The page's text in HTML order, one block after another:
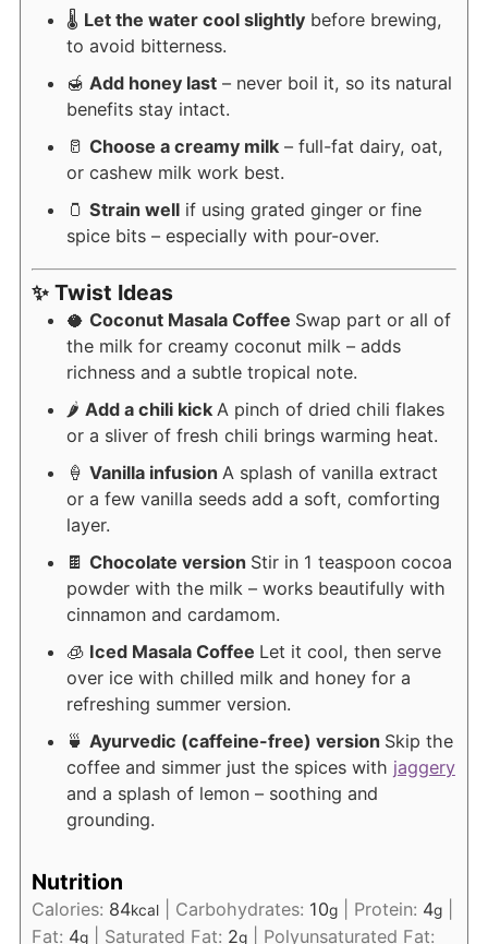
🌡️ Let the water cool slightlybefore brewing,
to avoid bitterness.
🍯 Add honey last– never boil it, so its natural
benefits stay intact.
🥛 Choose a creamy milk– full-fat dairy, oat,
or cashew milk work best.
🫙 Strain wellif using grated ginger or fine
spice bits – especially with pour-over.
✨ Twist Ideas
🥥 Coconut Masala Coffee Swap part or all of
the milk for creamy coconut milk – adds
richness and a subtle tropical note.
🌶️ Add a chili kick A pinch of dried chili flakes
or a sliver of fresh chili brings warming heat.
🍦 Vanilla infusion A splash of vanilla extract
or a few vanilla seeds add a soft, comforting
layer.
🍫 Chocolate version Stir in 1 teaspoon cocoa
powder with the milk – works beautifully with
cinnamon and cardamom.
🧊 Iced Masala Coffee Let it cool, then serve
over ice with chilled milk and honey for a
refreshing summer version.
🍵 Ayurvedic (caffeine-free) version Skip the
coffee and simmer just the spices with jaggery
and a splash of lemon – soothing and
grounding.
Nutrition
Calories: 84kcal| Carbohydrates: 10g| Protein: 4g|
Fat: 4g| Saturated Fat: 2g| Polyunsaturated Fat: